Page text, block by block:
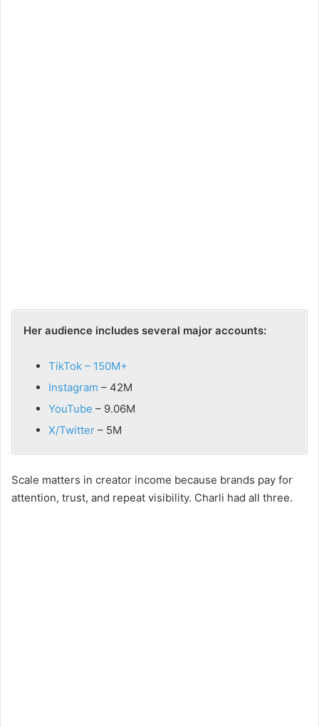
Her audience includes several major accounts:
TikTok – 150M+
Instagram – 42M
YouTube – 9.06M
X/Twitter – 5M
Scale matters in creator income because brands pay for
attention, trust, and repeat visibility. Charli had all three.